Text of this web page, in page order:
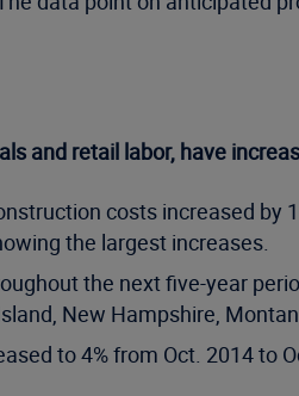
and retail labor, have
costs increased
the largest increases.
the next five-year
New Hampshire,
to 4% from Oct. 2014 to